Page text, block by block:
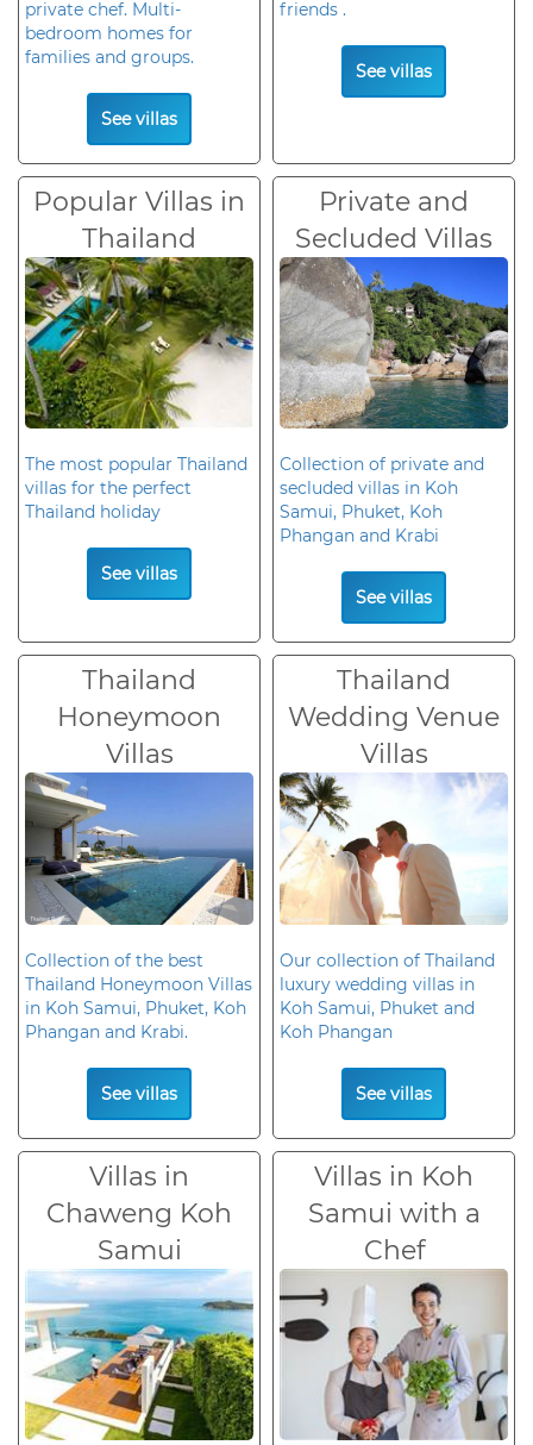
private chef. Multi-
bedroom homes for
families and groups.
See villas
friends .
See villas
Popular Villas in
Thailand
The most popular Thailand
villas for the perfect
Thailand holiday
See villas
Private and
Secluded Villas
Collection of private and
secluded villas in Koh
Samui, Phuket, Koh
Phangan and Krabi
See villas
Thailand
Honeymoon
Villas
Collection of the best
Thailand Honeymoon Villas
in Koh Samui, Phuket, Koh
Phangan and Krabi.
See villas
Thailand
Wedding Venue
Villas
Our collection of Thailand
luxury wedding villas in
Koh Samui, Phuket and
Koh Phangan
See villas
Villas in
Chaweng Koh
Samui
Villas in Koh
Samui with a
Chef